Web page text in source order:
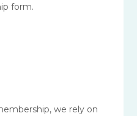
form.
we rely on